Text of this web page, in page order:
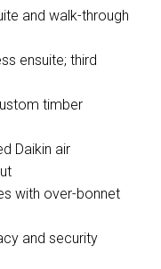
and walk-through
ensuite; third
timber
Daikin air
with over-bonnet
and security